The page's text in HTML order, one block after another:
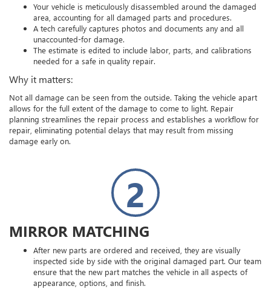
Your vehicle is meticulously disassembled around the damaged
area, accounting for all damaged parts and procedures.
A tech carefully captures photos and documents any and all
unaccounted-for damage.
The estimate is edited to include labor, parts, and calibrations
needed for a safe in quality repair.
Why it matters:
Not all damage can be seen from the outside. Taking the vehicle apart
allows for the full extent of the damage to come to light. Repair
planning streamlines the repair process and establishes a workflow for
repair, eliminating potential delays that may result from missing
damage early on.
2
MIRROR MATCHING
After new parts are ordered and received, they are visually
inspected side by side with the original damaged part. Our team
ensure that the new part matches the vehicle in all aspects of
appearance, options, and finish.